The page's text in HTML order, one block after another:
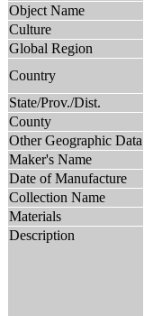
Object Name
Culture
Global Region
Country
State/Prov./Dist.
County
Other Geographic Data
Maker's Name
Date of Manufacture
Collection Name
Materials
Description